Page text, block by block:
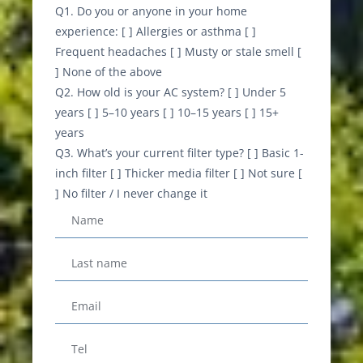
Q1. Do you or anyone in your home
experience: [ ] Allergies or asthma [ ]
Frequent headaches [ ] Musty or stale smell [
] None of the above
Q2. How old is your AC system? [ ] Under 5
years [ ] 5–10 years [ ] 10–15 years [ ] 15+
years
Q3. What’s your current filter type? [ ] Basic 1-
inch filter [ ] Thicker media filter [ ] Not sure [
] No filter / I never change it